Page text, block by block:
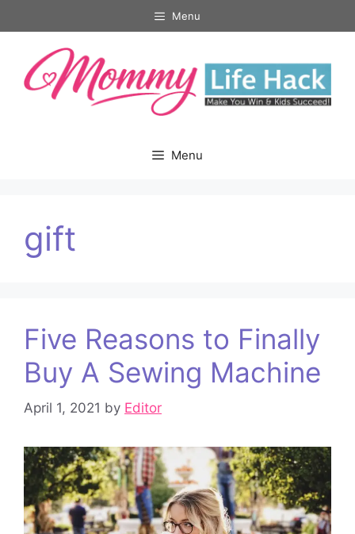
to
Menu
Menu
gift
Five Reasons to Finally
Buy A Sewing Machine
April 1, 2021 by Editor